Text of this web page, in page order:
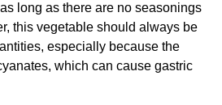
long as there are no seasonings
this vegetable should always be
especially because the
which can cause gastric